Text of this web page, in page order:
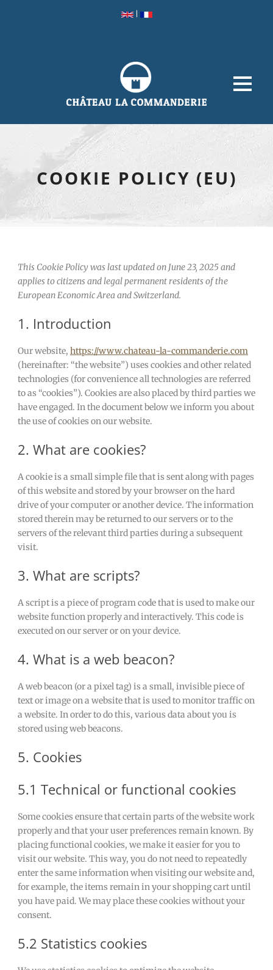
|
COOKIE POLICY (EU)
This Cookie Policy was last updated on June 23, 2025 and
applies to citizens and legal permanent residents of the
European Economic Area and Switzerland.
1. Introduction
Our website, https://www.chateau-la-commanderie.com
(hereinafter: “the website”) uses cookies and other related
technologies (for convenience all technologies are referred
to as “cookies”). Cookies are also placed by third parties we
have engaged. In the document below we inform you about
the use of cookies on our website.
2. What are cookies?
A cookie is a small simple file that is sent along with pages
of this website and stored by your browser on the hard
drive of your computer or another device. The information
stored therein may be returned to our servers or to the
servers of the relevant third parties during a subsequent
visit.
3. What are scripts?
A script is a piece of program code that is used to make our
website function properly and interactively. This code is
executed on our server or on your device.
4. What is a web beacon?
A web beacon (or a pixel tag) is a small, invisible piece of
text or image on a website that is used to monitor traffic on
a website. In order to do this, various data about you is
stored using web beacons.
5. Cookies
5.1 Technical or functional cookies
Some cookies ensure that certain parts of the website work
properly and that your user preferences remain known. By
placing functional cookies, we make it easier for you to
visit our website. This way, you do not need to repeatedly
enter the same information when visiting our website and,
for example, the items remain in your shopping cart until
you have paid. We may place these cookies without your
consent.
5.2 Statistics cookies